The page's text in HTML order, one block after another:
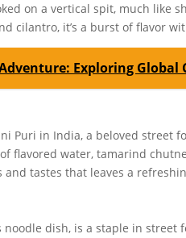
on a vertical spit, much like
cilantro, it’s a burst of flavor
Exploring Global
Puri in India, a beloved street
flavored water, tamarind
and tastes that leaves a
noodle dish, is a staple in